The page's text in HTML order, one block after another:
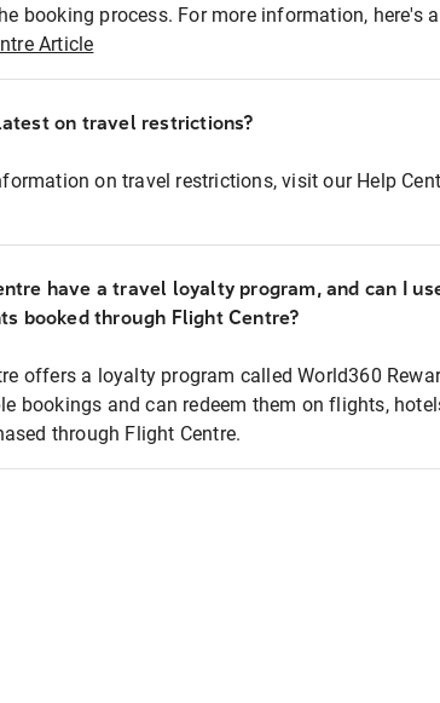
booking process. For more information, here's
Article
on travel restrictions?
on travel restrictions, visit our Help
have a travel loyalty program, and can I
booked through Flight Centre?
offers a loyalty program called World360
bookings and can redeem them on flights,
through Flight Centre.